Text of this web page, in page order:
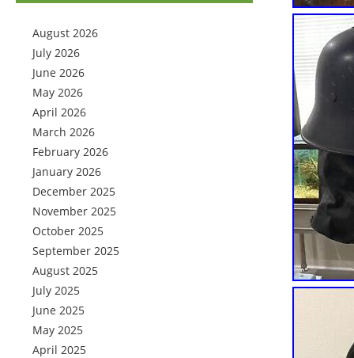
August 2026
July 2026
June 2026
May 2026
April 2026
March 2026
February 2026
January 2026
December 2025
November 2025
October 2025
September 2025
August 2025
July 2025
June 2025
May 2025
April 2025